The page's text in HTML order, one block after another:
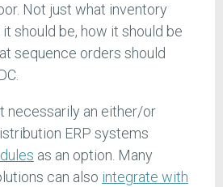
Not just what inventory
should be, how it should be
sequence orders should
necessarily an either/or
ERP systems
as an option. Many
can also integrate with